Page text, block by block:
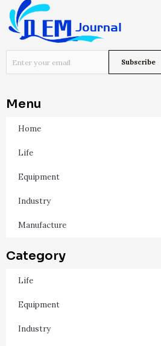
Menu
Home
Life
Equipment
Industry
Manufacture
Category
Life
Equipment
Industry